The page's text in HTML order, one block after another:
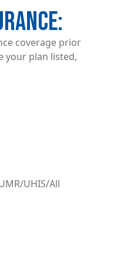
coverage prior
your plan listed,
UHIS/All